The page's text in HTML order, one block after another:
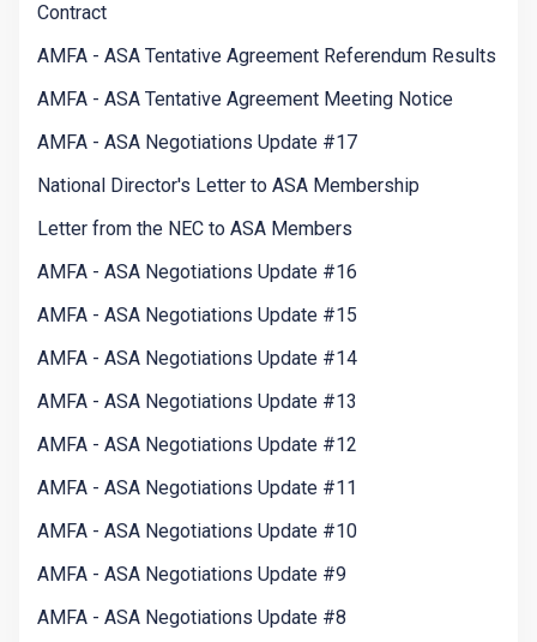
Contract
AMFA - ASA Tentative Agreement Referendum Results
AMFA - ASA Tentative Agreement Meeting Notice
AMFA - ASA Negotiations Update #17
National Director's Letter to ASA Membership
Letter from the NEC to ASA Members
AMFA - ASA Negotiations Update #16
AMFA - ASA Negotiations Update #15
AMFA - ASA Negotiations Update #14
AMFA - ASA Negotiations Update #13
AMFA - ASA Negotiations Update #12
AMFA - ASA Negotiations Update #11
AMFA - ASA Negotiations Update #10
AMFA - ASA Negotiations Update #9
AMFA - ASA Negotiations Update #8